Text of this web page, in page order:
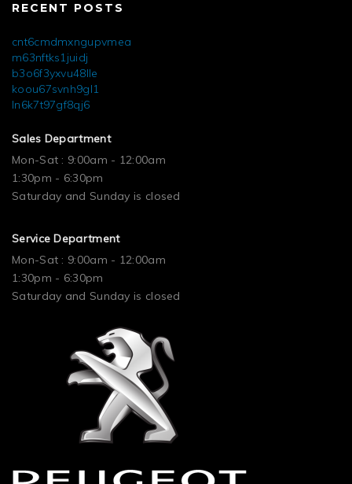
RECENT POSTS
cnt6cmdmxngupvmea
m63nftks1juidj
b3o6f3yxvu48lle
koou67svnh9gl1
ln6k7t97gf8qj6
Sales Department
Mon-Sat : 9:00am - 12:00am
1:30pm - 6:30pm
Saturday and Sunday is closed
Service Department
Mon-Sat : 9:00am - 12:00am
1:30pm - 6:30pm
Saturday and Sunday is closed